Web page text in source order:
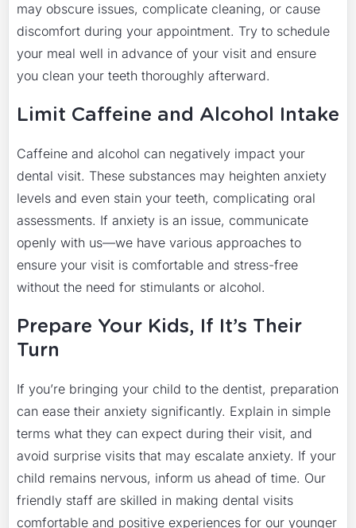
may obscure issues, complicate cleaning, or cause
discomfort during your appointment. Try to schedule
your meal well in advance of your visit and ensure
you clean your teeth thoroughly afterward.
Limit Caffeine and Alcohol Intake
Caffeine and alcohol can negatively impact your
dental visit. These substances may heighten anxiety
levels and even stain your teeth, complicating oral
assessments. If anxiety is an issue, communicate
openly with us—we have various approaches to
ensure your visit is comfortable and stress-free
without the need for stimulants or alcohol.
Prepare Your Kids, If It’s Their
Turn
If you’re bringing your child to the dentist, preparation
can ease their anxiety significantly. Explain in simple
terms what they can expect during their visit, and
avoid surprise visits that may escalate anxiety. If your
child remains nervous, inform us ahead of time. Our
friendly staff are skilled in making dental visits
comfortable and positive experiences for our younger